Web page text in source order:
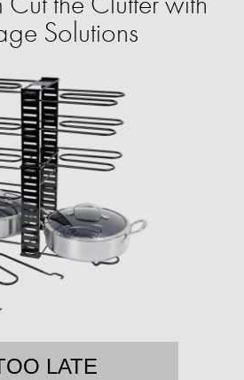
Solutions
LATE